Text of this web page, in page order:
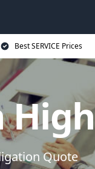
Best SERVICE Prices
Quote